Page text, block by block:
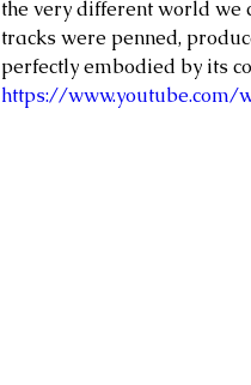
the very different world we
tracks were penned,
perfectly embodied by its
https://www.youtube.com/